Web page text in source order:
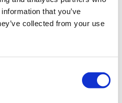
that you’ve
collected from your use